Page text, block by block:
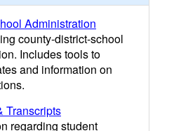
Administration
county-district-school
Includes tools to
and information on
Transcripts
regarding student